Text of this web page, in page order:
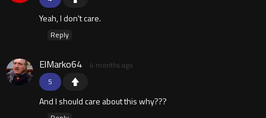
Yeah, I don't care.
Reply
5
ElMarko64 4 months ago
And I should care about this why???